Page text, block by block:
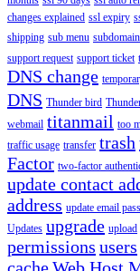
changes explained ssl expiry
shipping sub menu subdomain
support request support ticket
DNS change
DNS Thunder bird
webmail titanmail too
traffic usage transfer trash
Factor two-factor
update contact
address update email
Updates upgrade upload
permissions users
cacheWeb Host